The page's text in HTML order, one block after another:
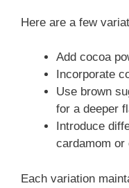
Here are a few
Add cocoa
Incorporate
Use brown
for a deeper
Introduce
cardamom or
Each variation